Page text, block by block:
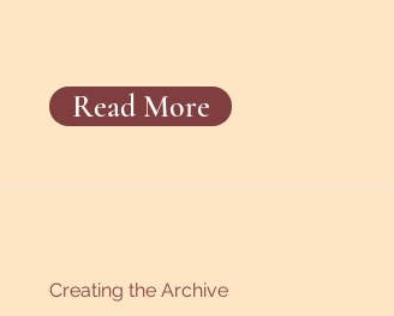
Read More
Creating the Archive